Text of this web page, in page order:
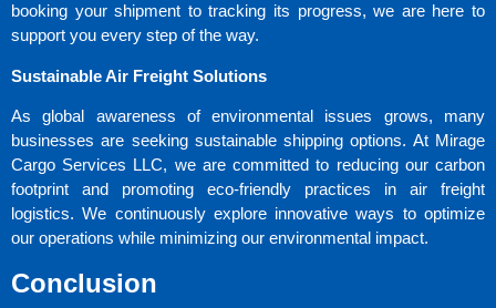
booking your shipment to tracking its progress, we are here to
support you every step of the way.
Sustainable Air Freight Solutions
As global awareness of environmental issues grows, many
businesses are seeking sustainable shipping options. At Mirage
Cargo Services LLC, we are committed to reducing our carbon
footprint and promoting eco-friendly practices in air freight
logistics. We continuously explore innovative ways to optimize
our operations while minimizing our environmental impact.
Conclusion